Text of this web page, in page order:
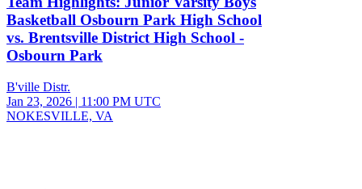
Basketball Osbourn Park High School
vs. Brentsville District High School -
Osbourn Park
B'ville Distr.
Jan 23, 2026 | 11:00 PM UTC
NOKESVILLE, VA